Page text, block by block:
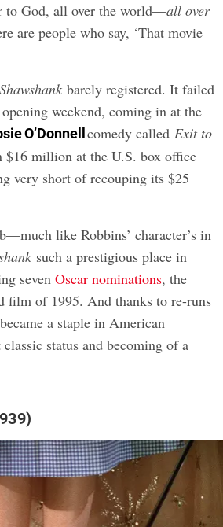
to God, all over the world—all over
are people who say, ‘That movie
Shawshank barely registered. It failed
weekend, coming in at the
O’Donnellcomedy calledExit to
million at the U.S. box office
very short of recouping its $25
like Robbins’ character’s in
such a prestigious place in
sevenOscar nominations, the
film of 1995. And thanks to re-runs
became a staple in American
status and becoming of a